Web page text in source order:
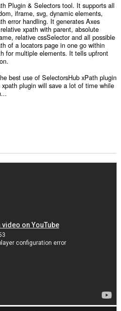
Plugin & Selectors tool. It supports all
iframe, svg, dynamic elements,
error handling. It generates Axes
xpath with parent, absolute
relative cssSelector and all possible
of a locators page in one go within
for multiple elements. It tells upfront
best use of SelectorsHub xPath plugin
plugin will save a lot of time while